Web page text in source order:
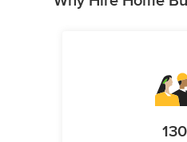
130